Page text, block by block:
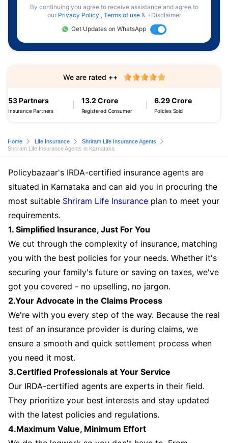
By continuing you agree to receive assistance and agree to
our Privacy Policy , Terms of use & +Disclaimer
Get Updates on WhatsApp
53 Partners
Insurance Partners
13.2 Crore
Registered Consumer
6.29 Crore
Policies Sold
We are rated ++
Home Life Insurance
Shriram Life Insurance Agents
Shriram Life Insurance Agents in Karnataka
Policybazaar's IRDA-certified insurance agents are
situated in Karnataka and can aid you in procuring the
most suitable Shriram Life Insurance plan to meet your
requirements.
1. Simplified Insurance, Just For You
We cut through the complexity of insurance, matching
you with the best policies for your needs. Whether it's
securing your family's future or saving on taxes, we've
got you covered - no upselling, no jargon.
2.Your Advocate in the Claims Process
We're with you every step of the way. Because the real
test of an insurance provider is during claims, we
ensure a smooth and quick settlement process when
you need it most.
3.Certified Professionals at Your Service
Our IRDA-certified agents are experts in their field.
They prioritize your best interests and stay updated
with the latest policies and regulations.
4.Maximum Value, Minimum Effort